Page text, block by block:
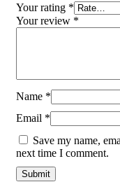
Your rating *
Your review *
Name *
Email *
Save my name,
next time I comment.